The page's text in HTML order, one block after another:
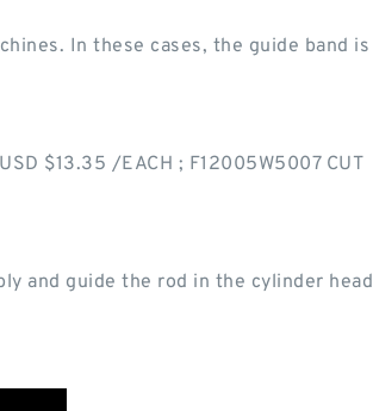
In these cases, the guide band is
$13.35 /EACH ; F12005W5007 CUT
and guide the rod in the cylinder head